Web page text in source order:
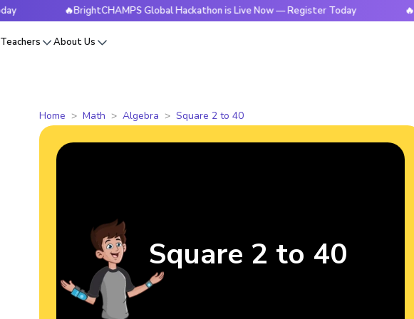
🔥BrightCHAMPS Global Hackathon is Live Now — Register Today
Teachers About Us
Home Math Algebra Square 2 to 40
Square 2 to 40